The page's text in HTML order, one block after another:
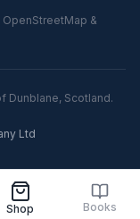
Shop Books
OpenStreetMap &
Dunblane, Scotland.
Ltd